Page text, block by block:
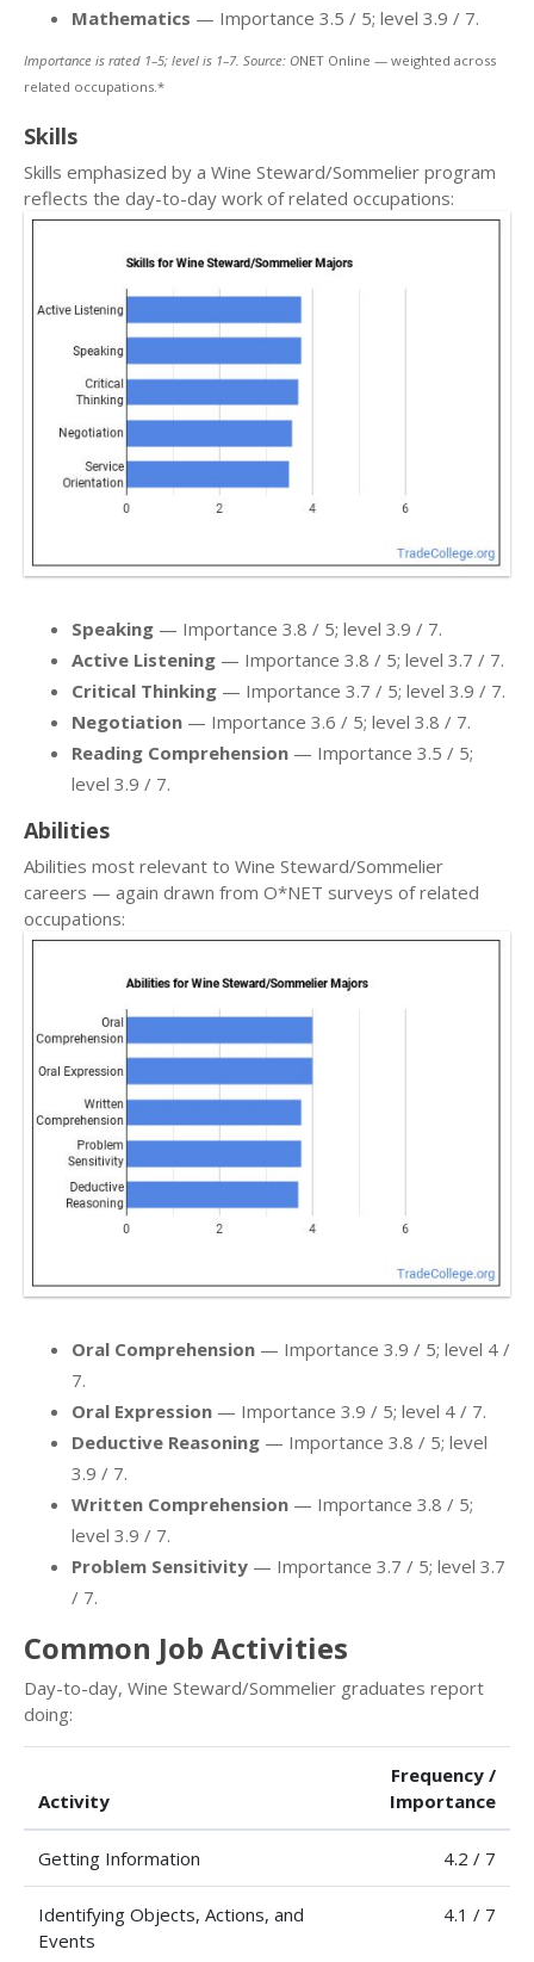
Mathematics — Importance 3.5 / 5; level 3.9 / 7.
Importance is rated 1–5; level is 1–7. Source: ONET Online — weighted across
related occupations.*
Skills
Skills emphasized by a Wine Steward/Sommelier program
reflects the day-to-day work of related occupations:
Speaking — Importance 3.8 / 5; level 3.9 / 7.
Active Listening — Importance 3.8 / 5; level 3.7 / 7.
Critical Thinking — Importance 3.7 / 5; level 3.9 / 7.
Negotiation — Importance 3.6 / 5; level 3.8 / 7.
Reading Comprehension — Importance 3.5 / 5;
level 3.9 / 7.
Abilities
Abilities most relevant to Wine Steward/Sommelier
careers — again drawn from O*NET surveys of related
occupations:
Oral Comprehension — Importance 3.9 / 5; level 4 /
7.
Oral Expression — Importance 3.9 / 5; level 4 / 7.
Deductive Reasoning — Importance 3.8 / 5; level
3.9 / 7.
Written Comprehension — Importance 3.8 / 5;
level 3.9 / 7.
Problem Sensitivity — Importance 3.7 / 5; level 3.7
/ 7.
Common Job Activities
Day-to-day, Wine Steward/Sommelier graduates report
doing:
Activity
Frequency /
Importance
Getting Information 4.2 / 7
Identifying Objects, Actions, and
Events
4.1 / 7